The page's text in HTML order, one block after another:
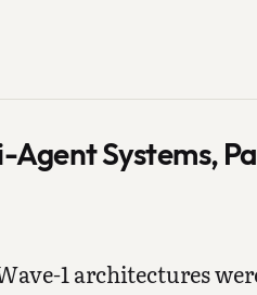
Systems,
1 architectures